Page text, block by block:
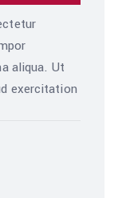
aliqua. Ut
exercitation